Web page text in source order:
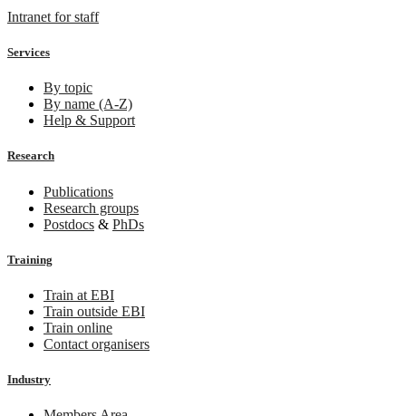
Intranet for staff
Services
By topic
By name (A-Z)
Help & Support
Research
Publications
Research groups
Postdocs & PhDs
Training
Train at EBI
Train outside EBI
Train online
Contact organisers
Industry